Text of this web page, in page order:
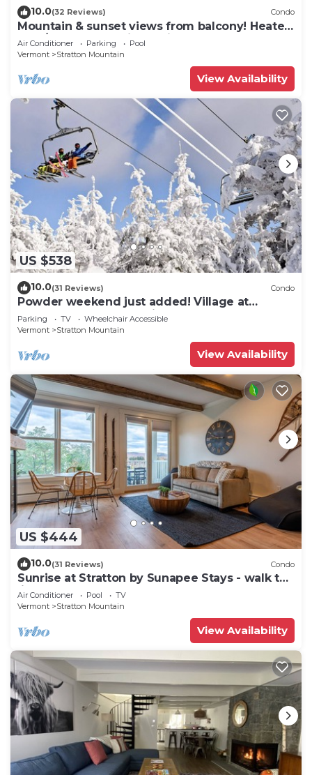
10.0(32 Reviews) Condo
Mountain & sunset views from balcony! Heated
pool/spas, walk to lifts & village!
Air Conditioner Parking
Pool
Vermont
Stratton Mountain
View Availability
US $538
10.0(31 Reviews) Condo
Powder weekend just added! Village at
Stratton. 300 steps to Lift.
Parking TV
Wheelchair Accessible
Vermont
Stratton Mountain
View Availability
US $444
10.0(31 Reviews) Condo
Sunrise at Stratton by Sunapee Stays - walk to
lifts | pool | hot tub
Air Conditioner Pool
TV
Vermont
Stratton Mountain
View Availability